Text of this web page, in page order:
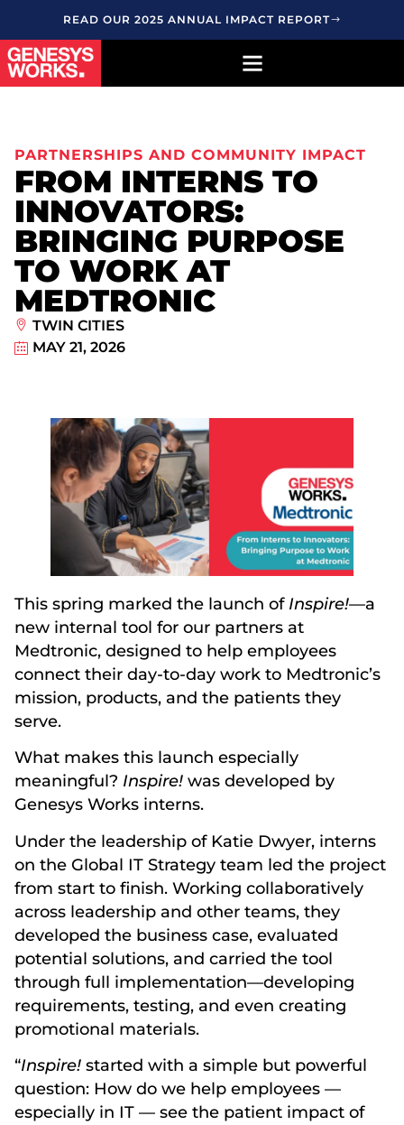
READ OUR 2025 ANNUAL IMPACT REPORT
PARTNERSHIPS AND COMMUNITY IMPACT
FROM INTERNS TO
INNOVATORS:
BRINGING PURPOSE
TO WORK AT
MEDTRONIC
TWIN CITIES
MAY 21, 2026
This spring marked the launch of Inspire!—a
new internal tool for our partners at
Medtronic, designed to help employees
connect their day-to-day work to Medtronic’s
mission, products, and the patients they
serve.
What makes this launch especially
meaningful? Inspire! was developed by
Genesys Works interns.
Under the leadership of Katie Dwyer, interns
on the Global IT Strategy team led the project
from start to finish. Working collaboratively
across leadership and other teams, they
developed the business case, evaluated
potential solutions, and carried the tool
through full implementation—developing
requirements, testing, and even creating
promotional materials.
“Inspire! started with a simple but powerful
question: How do we help employees —
especially in IT — see the patient impact of